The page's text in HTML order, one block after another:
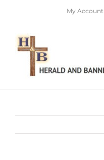
content
My Account